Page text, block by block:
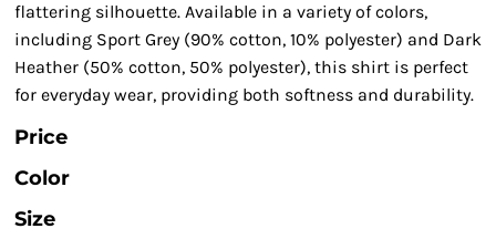
flattering silhouette. Available in a variety of colors,
including Sport Grey (90% cotton, 10% polyester) and Dark
Heather (50% cotton, 50% polyester), this shirt is perfect
for everyday wear, providing both softness and durability.
Price
Color
Size